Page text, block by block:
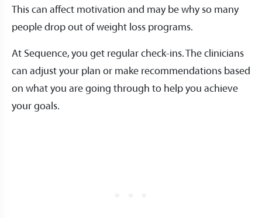
This can affect motivation and may be why so many
people drop out of weight loss programs.
At Sequence, you get regular check-ins. The clinicians
can adjust your plan or make recommendations based
on what you are going through to help you achieve
your goals.